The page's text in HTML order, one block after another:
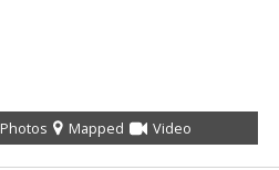
Mapped Video